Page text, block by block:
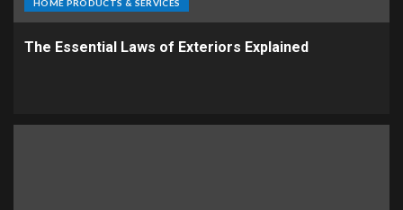
HOME PRODUCTS & SERVICES
The Essential Laws of Exteriors Explained